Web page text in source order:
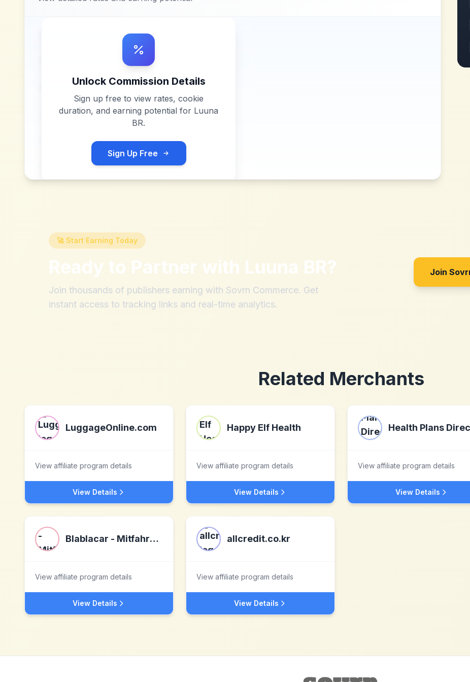
Unlock Commission Details
Sign up free to view rates, cookie
duration, and earning potential for Luuna
BR.
Sign Up Free
🚀 Start Earning Today
Ready to Partner with Luuna BR?
Join thousands of publishers earning with Sovrn Commerce. Get
instant access to tracking links and real-time analytics.
Join
Related Merchants
LuggageOnline.com
View affiliate program details
View Details
Happy Elf Health
View affiliate program details
View Details
View affiliate program details
View Details
Blablacar - Mitfahrgelegenheiten
View affiliate program details
View Details
allcredit.co.kr
View affiliate program details
View Details